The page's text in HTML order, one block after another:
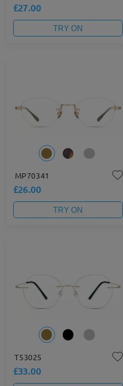
£27.00
TRY ON
MP70341
£26.00
TRY ON
T53025
£33.00